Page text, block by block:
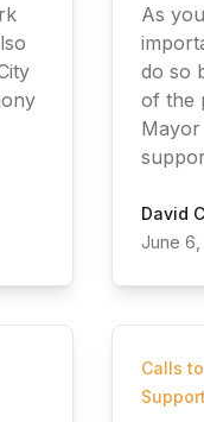
As
do so
of the
David
June 6,
Calls
Support